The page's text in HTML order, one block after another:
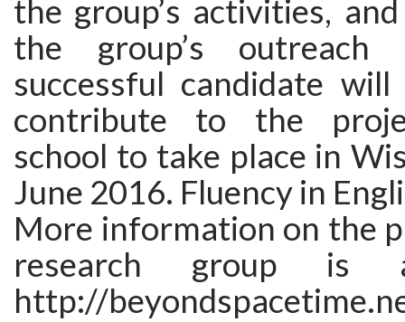
the group’s activities,
the group’s
successful candidate
contribute to the
school to take place in
June 2016. Fluency in
More information on the
research group is
http://